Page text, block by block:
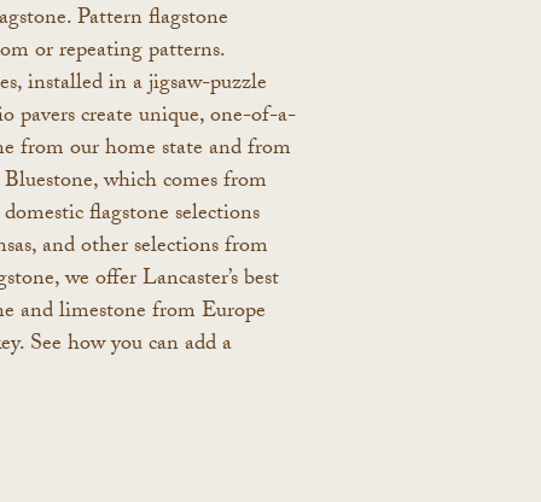
Pattern flagstone
or repeating patterns.
installed in a jigsaw-puzzle
pavers create unique, one-of-a-
from our home state and from
which comes from
flagstone selections
and other selections from
we offer Lancaster’s best
and limestone from Europe
See how you can add a